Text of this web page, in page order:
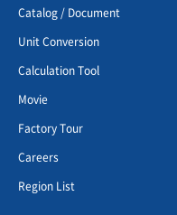
Catalog / Document
Unit Conversion
Calculation Tool
Movie
Factory Tour
Careers
Region List